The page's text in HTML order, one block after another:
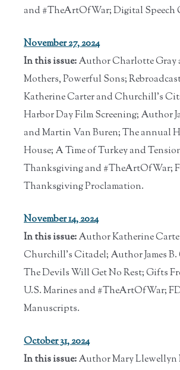
and #TheArtOfWar; Digital Speech
November 27, 2024
In this issue:Author Charlotte Gray
Mothers, Powerful Sons;
Katherine Carter and Churchill's
Harbor Day Film Screening; Author
and Martin Van Buren; The annual
House; A Time of Turkey and
Thanksgiving and #TheArtOfWar;
Thanksgiving Proclamation.
November 14, 2024
In this issue:Author Katherine
Churchill's Citadel; Author James
The Devils Will Get No Rest; Gifts
U.S. Marines and #TheArtOfWar;
Manuscripts.
October 31, 2024
In this issue:Author Mary Llewellyn